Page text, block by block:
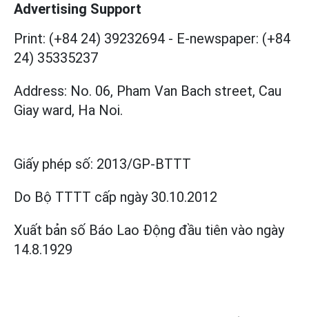
Advertising Support
Print: (+84 24) 39232694 - E-newspaper: (+84
24) 35335237
Address: No. 06, Pham Van Bach street, Cau
Giay ward, Ha Noi.
Giấy phép số: 2013/GP-BTTT
Do Bộ TTTT cấp ngày 30.10.2012
Xuất bản số Báo Lao Động đầu tiên vào ngày
14.8.1929